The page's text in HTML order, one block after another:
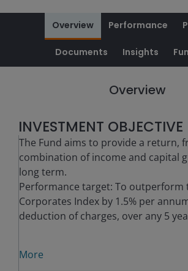
Overview Performance
Documents Insights
Overview
INVESTMENT OBJECTIVE
The Fund aims to provide a return,
combination of income and capital
long term.
Performance target: To outperform
Corporates Index by 1.5% per
deduction of charges, over any 5
More